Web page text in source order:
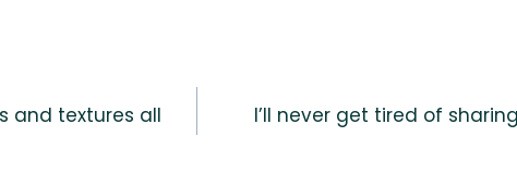
and textures all
I’ll never get tired of